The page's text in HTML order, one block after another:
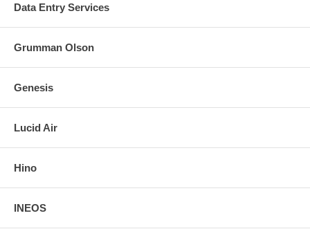
Data Entry Services
Grumman Olson
Genesis
Lucid Air
Hino
INEOS